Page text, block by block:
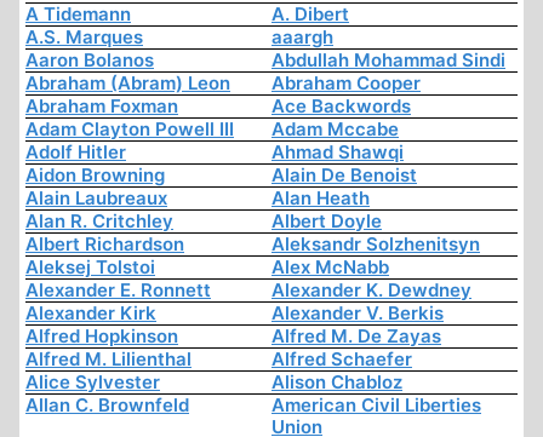
A Tidemann
A. Dibert
A.S. Marques
aaargh
Aaron Bolanos
Abdullah Mohammad Sindi
Abraham (Abram) Leon
Abraham Cooper
Abraham Foxman
Ace Backwords
Adam Clayton Powell III
Adam Mccabe
Adolf Hitler
Ahmad Shawqi
Aidon Browning
Alain De Benoist
Alain Laubreaux
Alan Heath
Alan R. Critchley
Albert Doyle
Albert Richardson
Aleksandr Solzhenitsyn
Aleksej Tolstoi
Alex McNabb
Alexander E. Ronnett
Alexander K. Dewdney
Alexander Kirk
Alexander V. Berkis
Alfred Hopkinson
Alfred M. De Zayas
Alfred M. Lilienthal
Alfred Schaefer
Alice Sylvester
Alison Chabloz
Allan C. Brownfeld
American Civil Liberties
Union